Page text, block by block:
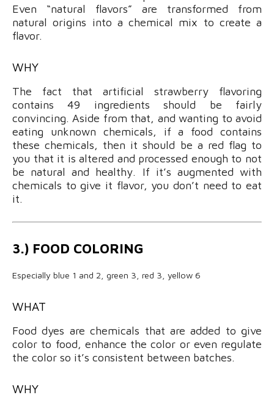
Even “natural flavors” are transformed from
natural origins into a chemical mix to create a
flavor.
WHY
The fact that artificial strawberry flavoring
contains 49 ingredients should be fairly
convincing. Aside from that, and wanting to avoid
eating unknown chemicals, if a food contains
these chemicals, then it should be a red flag to
you that it is altered and processed enough to not
be natural and healthy. If it’s augmented with
chemicals to give it flavor, you don’t need to eat
it.
3.) FOOD COLORING
Especially blue 1 and 2, green 3, red 3, yellow 6
WHAT
Food dyes are chemicals that are added to give
color to food, enhance the color or even regulate
the color so it’s consistent between batches.
WHY